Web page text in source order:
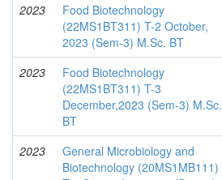
2023
Food Biotechnology
(22MS1BT311) T-2 October,
2023 (Sem-3) M.Sc. BT
2023
Food Biotechnology
(22MS1BT311) T-3
December,2023 (Sem-3) M.Sc.
BT
2023
General Microbiology and
Biotechnology (20MS1MB111)